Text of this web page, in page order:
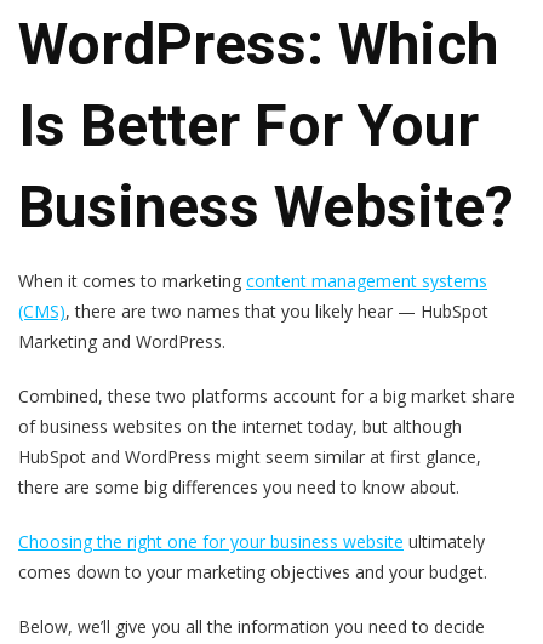
WordPress: Which
Is Better For Your
Business Website?
When it comes to marketing content management systems
(CMS), there are two names that you likely hear — HubSpot
Marketing and WordPress.
Combined, these two platforms account for a big market share
of business websites on the internet today, but although
HubSpot and WordPress might seem similar at first glance,
there are some big differences you need to know about.
Choosing the right one for your business website ultimately
comes down to your marketing objectives and your budget.
Below, we’ll give you all the information you need to decide